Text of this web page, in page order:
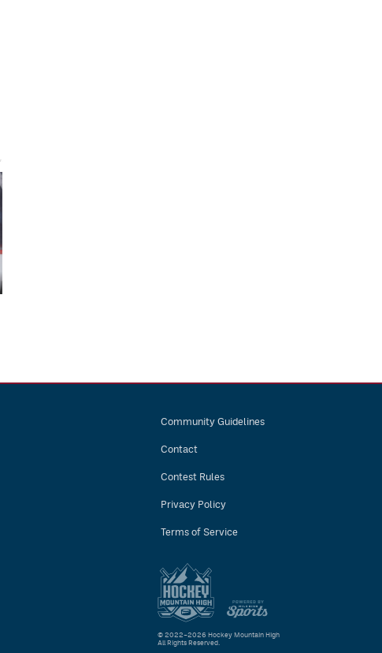
Community Guidelines
Contact
Contest Rules
Privacy Policy
Terms of Service
© 2022–2026 Hockey Mountain High
All Rights Reserved.